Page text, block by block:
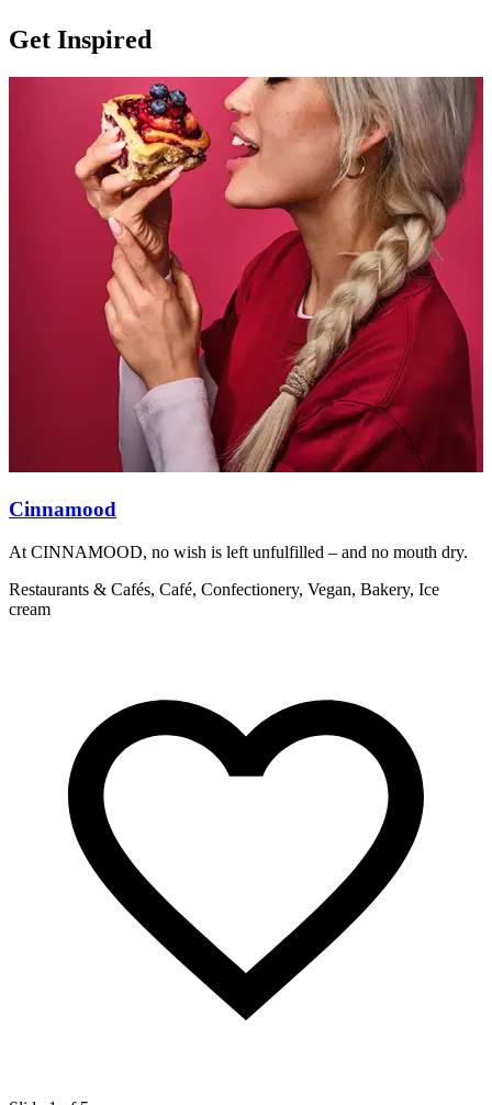
Get Inspired
Cinnamood
At CINNAMOOD, no wish is left unfulfilled – and no mouth dry.
Restaurants & Cafés, Café, Confectionery, Vegan, Bakery, Ice
cream